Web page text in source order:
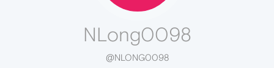
NLong0098
@NLONG0098